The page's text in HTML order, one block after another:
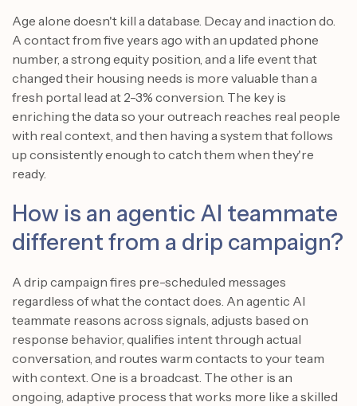
Age alone doesn't kill a database. Decay and inaction do.
A contact from five years ago with an updated phone
number, a strong equity position, and a life event that
changed their housing needs is more valuable than a
fresh portal lead at 2-3% conversion. The key is
enriching the data so your outreach reaches real people
with real context, and then having a system that follows
up consistently enough to catch them when they're
ready.
How is an agentic AI teammate
different from a drip campaign?
A drip campaign fires pre-scheduled messages
regardless of what the contact does. An agentic AI
teammate reasons across signals, adjusts based on
response behavior, qualifies intent through actual
conversation, and routes warm contacts to your team
with context. One is a broadcast. The other is an
ongoing, adaptive process that works more like a skilled